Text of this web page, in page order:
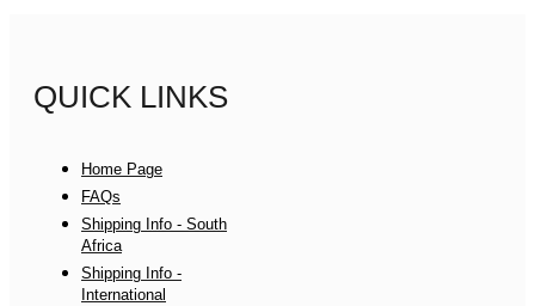
QUICK LINKS
Home Page
FAQs
Shipping Info - South
Africa
Shipping Info -
International